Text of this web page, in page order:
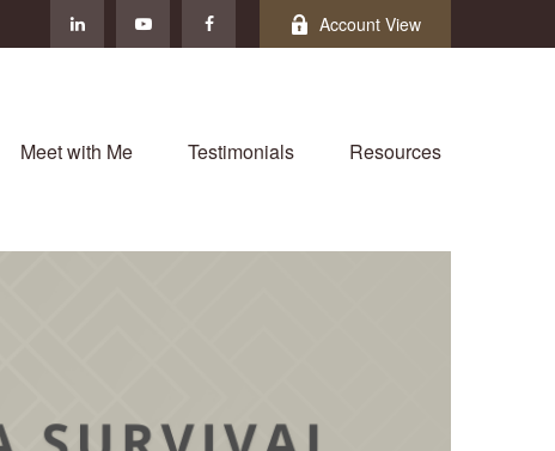
Account View
Meet with Me Testimonials Resources